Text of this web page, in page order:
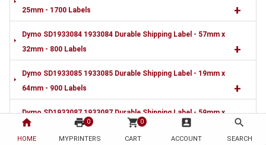
home
HOME
print 0
MYPRINTERS
shopping_cart 0
CART
account_box
ACCOUNT
search
SEARCH
25mm - 1700 Labels
+
Dymo SD1933084 1933084 Durable Shipping Label - 57mm x
32mm - 800 Labels
+
Dymo SD1933085 1933085 Durable Shipping Label - 19mm x
64mm - 900 Labels
+
Dymo SD1933087 1933087 Durable Shipping Label - 59mm x
190mm - 170 Labels
+